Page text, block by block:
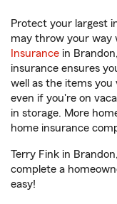
Protect your largest
may throw your way
Insurance in
insurance ensures
well as the items you
even if you're on
in storage. More
home insurance
Terry Fink in
complete a
easy!